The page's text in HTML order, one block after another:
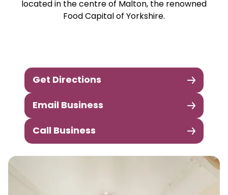
located in the centre of Malton, the renowned
Food Capital of Yorkshire.
Get Directions
Email Business
Call Business